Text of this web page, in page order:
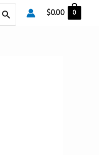
$0.00 0